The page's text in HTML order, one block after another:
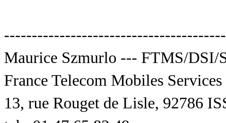
Maurice Szmurlo --- FTMS/
France Telecom Mobiles Services
13, rue Rouget de Lisle, 92786